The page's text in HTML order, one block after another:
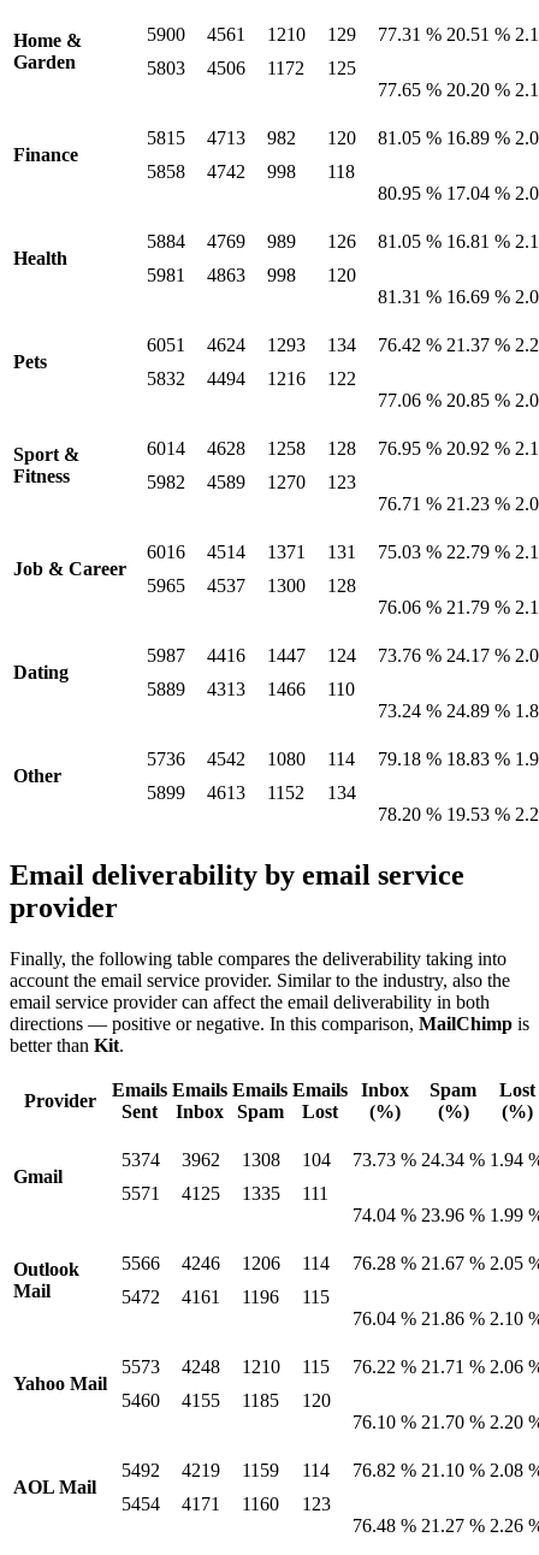
Home &
Garden
5900
5803
4561
4506
1210
1172
129
125
77.31 %
77.65 %
20.51 %
20.20 %
Finance
5815
5858
4713
4742
982
998
120
118
81.05 %
80.95 %
16.89 %
17.04 %
Health
5884
5981
4769
4863
989
998
126
120
81.05 %
81.31 %
16.81 %
16.69 %
Pets
6051
5832
4624
4494
1293
1216
134
122
76.42 %
77.06 %
21.37 %
20.85 %
Sport &
Fitness
6014
5982
4628
4589
1258
1270
128
123
76.95 %
76.71 %
20.92 %
21.23 %
Job & Career
6016
5965
4514
4537
1371
1300
131
128
75.03 %
76.06 %
22.79 %
21.79 %
Dating
5987
5889
4416
4313
1447
1466
124
110
73.76 %
73.24 %
24.17 %
24.89 %
Other
5736
5899
4542
4613
1080
1152
114
134
79.18 %
78.20 %
18.83 %
19.53 %
Email deliverability by email service
provider
Finally, the following table compares the deliverability taking into
account the email service provider. Similar to the industry, also the
email service provider can affect the email deliverability in both
directions — positive or negative. In this comparison, MailChimp is
better than Kit.
Provider
Emails
Sent
Emails
Inbox
Emails
Spam
Emails
Lost
Inbox
(%)
Spam
(%)
Lost
(%)
Gmail
5374
5571
3962
4125
1308
1335
104
111
73.73 %
74.04 %
24.34 %
23.96 %
1.94
1.99
Outlook
Mail
5566
5472
4246
4161
1206
1196
114
115
76.28 %
76.04 %
21.67 %
21.86 %
2.05
2.10
Yahoo Mail
5573
5460
4248
4155
1210
1185
115
120
76.22 %
76.10 %
21.71 %
21.70 %
2.06
2.20
AOL Mail
5492
5454
4219
4171
1159
1160
114
123
76.82 %
76.48 %
21.10 %
21.27 %
2.08
2.26